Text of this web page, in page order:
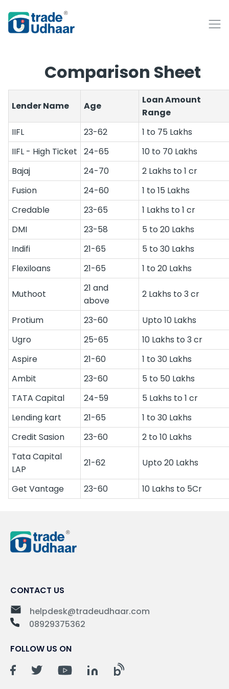
Comparison Sheet
Lender Name Age
Loan Amount
Range
IIFL
23-62
1 to 75 Lakhs
IIFL - High Ticket
24-65
10 to 70 Lakhs
Bajaj
24-70
2 Lakhs to 1 cr
Fusion
24-60
1 to 15 Lakhs
Credable
23-65
1 Lakhs to 1 cr
DMI
23-58
5 to 20 Lakhs
Indifi
21-65
5 to 30 Lakhs
Flexiloans
21-65 1 to 20 Lakhs
Muthoot
21 and
above
2 Lakhs to 3 cr
Protium 23-60
Upto 10 Lakhs
Ugro
25-65
10 Lakhs to 3 cr
Aspire
21-60
1 to 30 Lakhs
Ambit
23-60
5 to 50 Lakhs
TATA Capital
24-59
5 Lakhs to 1 cr
Lending kart
21-65
1 to 30 Lakhs
Credit Sasion
23-60
2 to 10 Lakhs
Tata Capital
LAP
21-62 Upto 20 Lakhs
Get Vantage 23-60 10 Lakhs to 5Cr
CONTACT US
helpdesk@tradeudhaar.com
08929375362
FOLLOW US ON
b